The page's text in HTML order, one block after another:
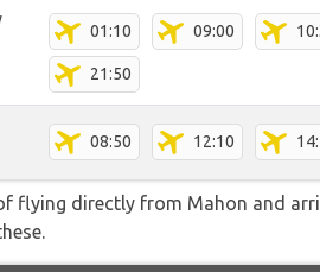
01:10 09:00
21:50
08:50 12:10
flying directly from Mahon and